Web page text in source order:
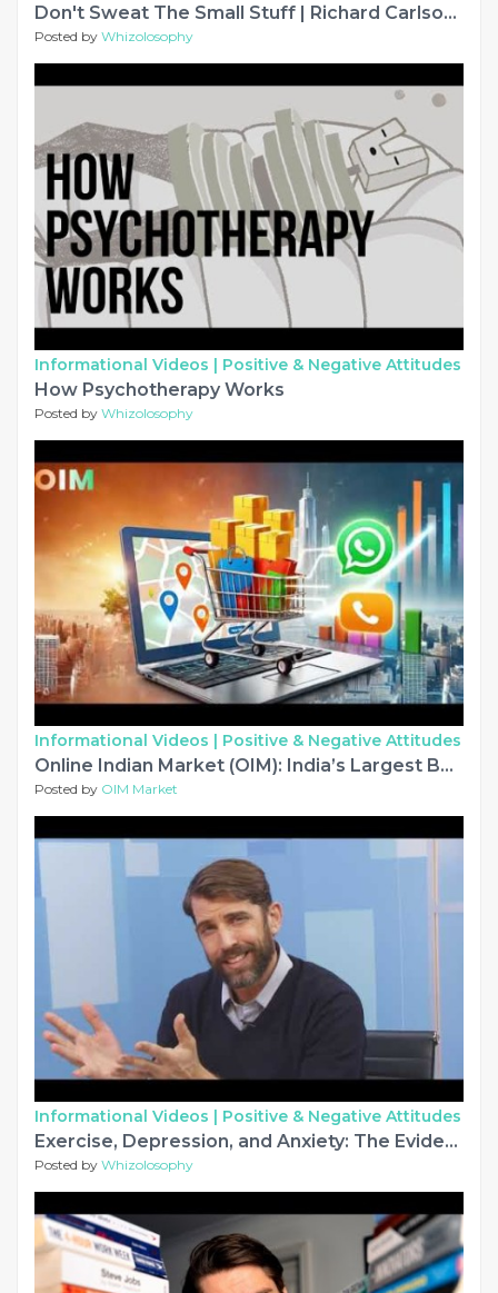
Don't Sweat The Small Stuff | Richard Carlson | Animated Book Summary
Posted by Whizolosophy
Informational Videos | Positive & Negative Attitudes
How Psychotherapy Works
Posted by Whizolosophy
Informational Videos | Positive & Negative Attitudes
Online Indian Market (OIM): India’s Largest B2B & B2C Marketplace for Manufacturers, Suppliers & Exporters
Posted by OIM Market
Informational Videos | Positive & Negative Attitudes
Exercise, Depression, and Anxiety: The Evidence
Posted by Whizolosophy